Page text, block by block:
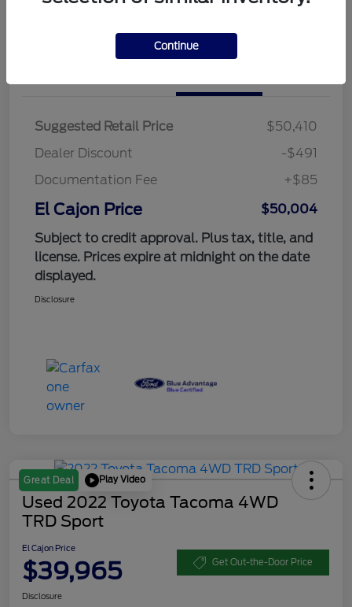
Suggested Retail Price
$50,410
Dealer Discount
-$491
Documentation Fee
+$85
El Cajon Price
$50,004
Subject to credit approval. Plus tax, title, and
license. Prices expire at midnight on the date
displayed.
Disclosure
Great Deal Play Video
Used 2022 Toyota Tacoma 4WD
TRD Sport
El Cajon Price
$39,965 Get Out-the-Door Price
Disclosure
Continue